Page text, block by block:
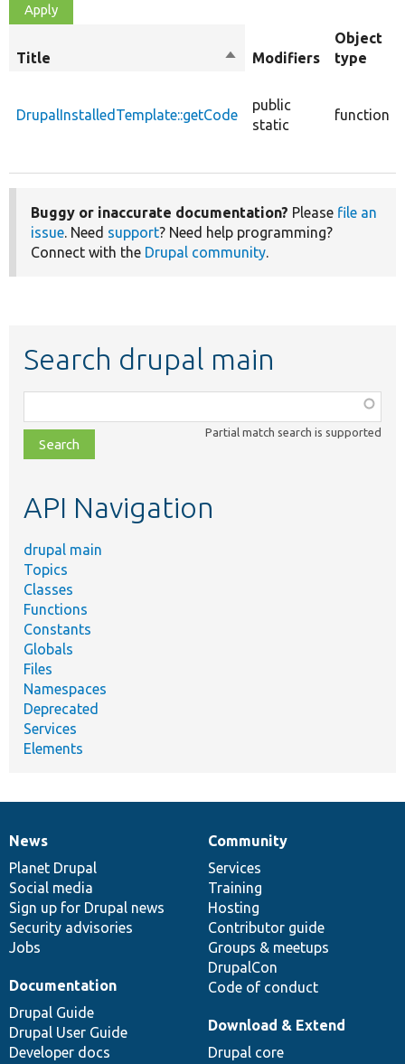
Title
SortModifiers
Object
type
DrupalInstalledTemplate::getCode
public
static
function
Buggy or inaccurate documentation? Please file an
issue. Need support? Need help programming?
Connect with the Drupal community.
Search drupal main
class,
file,
topic,
Partial match search is supported
API Navigation
drupal main
Topics
Classes
Functions
Constants
Globals
Files
Namespaces
Deprecated
Services
Elements
News
items
News
Planet Drupal
Social media
Sign up for Drupal news
Security advisories
Jobs
Our
community
Community
Services
Training
Hosting
Contributor guide
Groups & meetups
DrupalCon
Code of conduct
Documentation
Documentation
Drupal Guide
Drupal User Guide
Developer docs
Drupal
code
base
Download & Extend
Drupal core
Governance
of
community